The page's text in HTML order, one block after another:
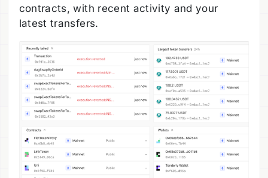
contracts, with recent activity and your
latest transfers.